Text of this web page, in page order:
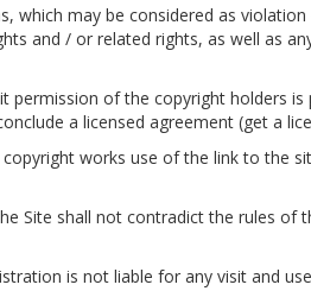
which may be considered as
and / or related rights, as well as
permission of the copyright holders
a licensed agreement (get a
works use of the link to the
Site shall not contradict the rules of
is not liable for any visit and